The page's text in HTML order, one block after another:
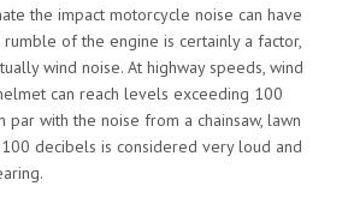
the impact motorcycle noise can have
of the engine is certainly a factor,
wind noise. At highway speeds, wind
can reach levels exceeding 100
par with the noise from a chainsaw, lawn
decibels is considered very loud and